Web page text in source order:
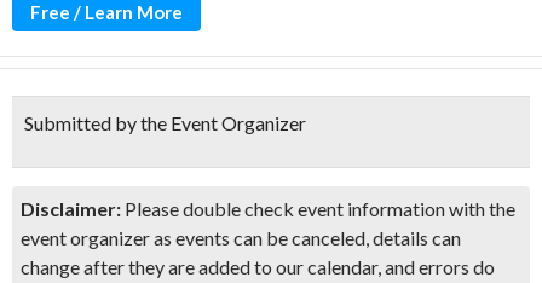
Free / Learn More
Submitted by the Event Organizer
Disclaimer: Please double check event information with the
event organizer as events can be canceled, details can
change after they are added to our calendar, and errors do